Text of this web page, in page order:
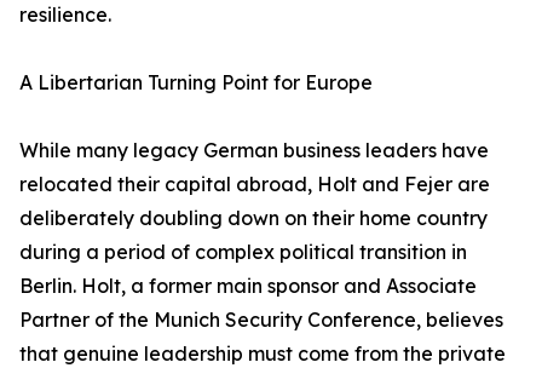
resilience.
​A Libertarian Turning Point for Europe
​While many legacy German business leaders have
relocated their capital abroad, Holt and Fejer are
deliberately doubling down on their home country
during a period of complex political transition in
Berlin. Holt, a former main sponsor and Associate
Partner of the Munich Security Conference, believes
that genuine leadership must come from the private